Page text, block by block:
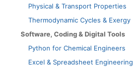
Physical & Transport Properties
Thermodynamic Cycles & Exergy
Software, Coding & Digital Tools
Python for Chemical Engineers
Excel & Spreadsheet Engineering